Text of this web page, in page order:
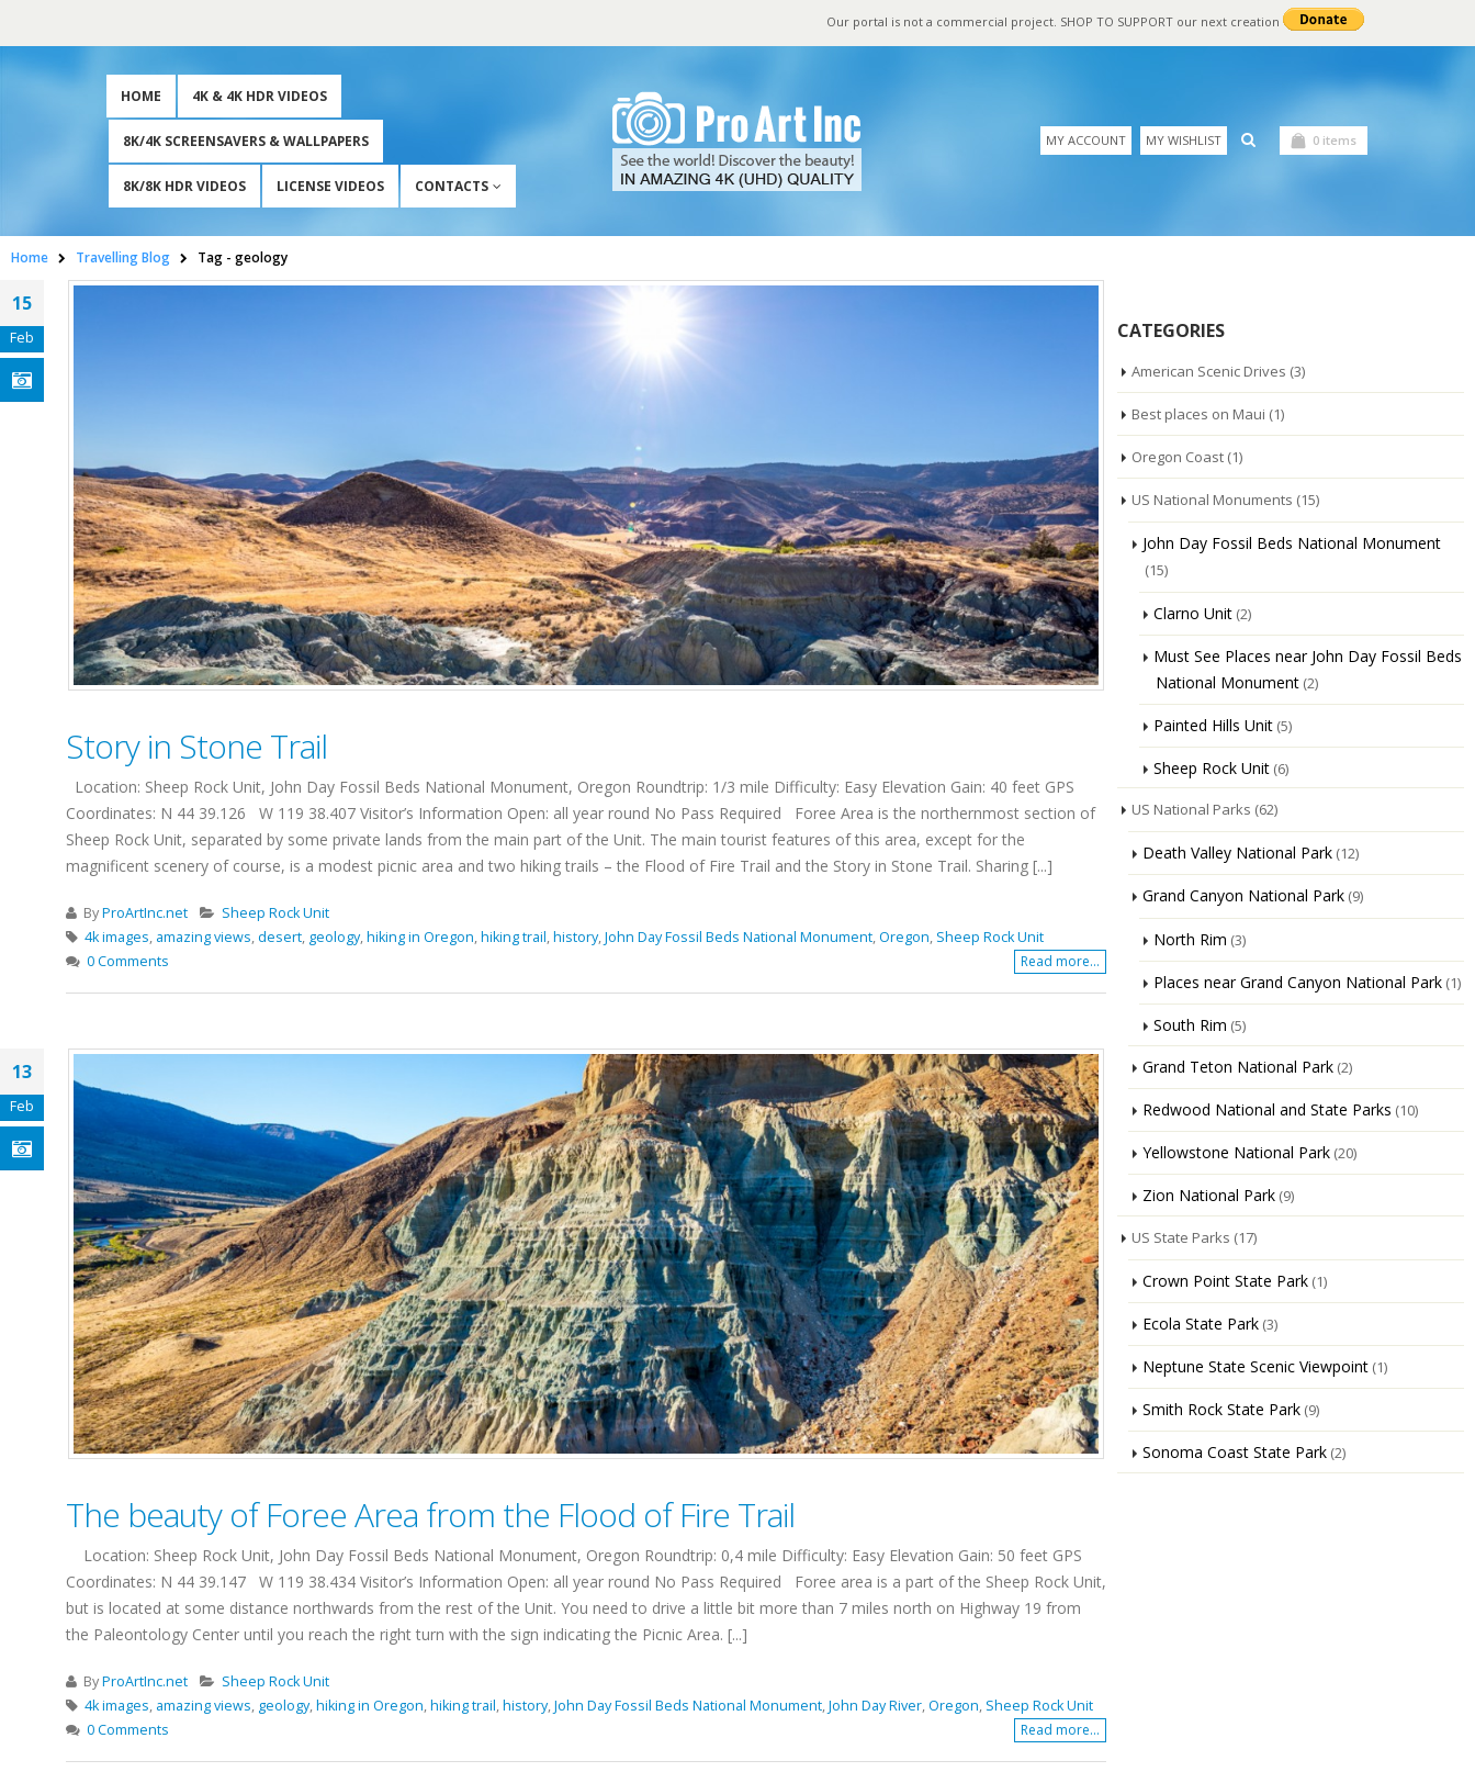
Our portal is not a commercial project. SHOP TO SUPPORT our next creation
HOME 4K & 4K HDR VIDEOS
8K/4K SCREENSAVERS & WALLPAPERS
8K/8K HDR VIDEOS LICENSE VIDEOS CONTACTS
MY ACCOUNT MY WISHLIST 0 items
Home Travelling Blog Tag - geology
15
Feb
Story in Stone Trail
Location: Sheep Rock Unit, John Day Fossil Beds National Monument, Oregon Roundtrip: 1/3 mile Difficulty: Easy Elevation Gain: 40 feet GPS
Coordinates: N 44 39.126 W 119 38.407 Visitor’s Information Open: all year round No Pass Required Foree Area is the northernmost section of
Sheep Rock Unit, separated by some private lands from the main part of the Unit. The main tourist features of this area, except for the
magnificent scenery of course, is a modest picnic area and two hiking trails – the Flood of Fire Trail and the Story in Stone Trail. Sharing [...]
ByProArtInc.net
Sheep Rock Unit
4k images, amazing views,desert, geology,hiking in Oregon,hiking trail,history,John Day Fossil Beds National Monument,Oregon, Sheep Rock Unit
0 Comments
Read more...
13
Feb
The beauty of Foree Area from the Flood of Fire Trail
Location: Sheep Rock Unit, John Day Fossil Beds National Monument, Oregon Roundtrip: 0,4 mile Difficulty: Easy Elevation Gain: 50 feet GPS
Coordinates: N 44 39.147 W 119 38.434 Visitor’s Information Open: all year round No Pass Required Foree area is a part of the Sheep Rock Unit,
but is located at some distance northwards from the rest of the Unit. You need to drive a little bit more than 7 miles north on Highway 19 from
the Paleontology Center until you reach the right turn with the sign indicating the Picnic Area. [...]
ByProArtInc.net
Sheep Rock Unit
4k images, amazing views, geology,hiking in Oregon,hiking trail,history,John Day Fossil Beds National Monument,John Day River,Oregon, Sheep Rock Unit
0 Comments
Read more...
CATEGORIES
American Scenic Drives (3)
Best places on Maui (1)
Oregon Coast (1)
US National Monuments (15)
John Day Fossil Beds National Monument
(15)
Clarno Unit (2)
Must See Places near John Day Fossil Beds
National Monument (2)
Painted Hills Unit (5)
Sheep Rock Unit (6)
US National Parks (62)
Death Valley National Park (12)
Grand Canyon National Park (9)
North Rim (3)
Places near Grand Canyon National Park (1)
South Rim (5)
Grand Teton National Park (2)
Redwood National and State Parks (10)
Yellowstone National Park (20)
Zion National Park (9)
US State Parks (17)
Crown Point State Park (1)
Ecola State Park (3)
Neptune State Scenic Viewpoint (1)
Smith Rock State Park (9)
Sonoma Coast State Park (2)